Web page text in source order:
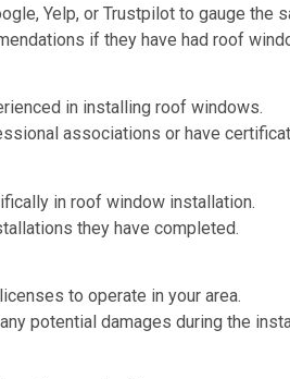
Yelp, or Trustpilot to gauge the
if they have had roof
in installing roof windows.
associations or have
in roof window installation.
they have completed.
to operate in your area.
potential damages during the